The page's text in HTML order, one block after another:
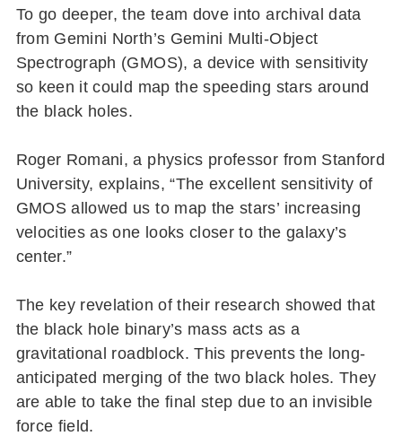
To go deeper, the team dove into archival data
from Gemini North’s Gemini Multi-Object
Spectrograph (GMOS), a device with sensitivity
so keen it could map the speeding stars around
the black holes.
Roger Romani, a physics professor from Stanford
University, explains, “The excellent sensitivity of
GMOS allowed us to map the stars’ increasing
velocities as one looks closer to the galaxy’s
center.”
The key revelation of their research showed that
the black hole binary’s mass acts as a
gravitational roadblock. This prevents the long-
anticipated merging of the two black holes. They
are able to take the final step due to an invisible
force field.